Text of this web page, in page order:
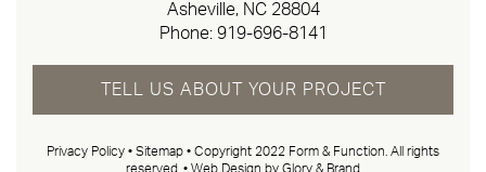
Asheville, NC 28804
Phone: 919-696-8141
TELL US ABOUT YOUR PROJECT
Privacy Policy • Sitemap • Copyright 2022 Form & Function. All rights
reserved. • Web Design by Glory & Brand